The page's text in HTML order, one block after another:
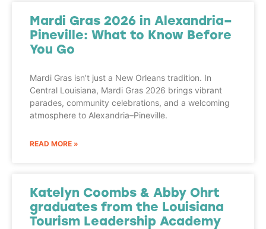
Mardi Gras 2026 in Alexandria–
Pineville: What to Know Before
You Go
Mardi Gras isn’t just a New Orleans tradition. In
Central Louisiana, Mardi Gras 2026 brings vibrant
parades, community celebrations, and a welcoming
atmosphere to Alexandria–Pineville.
READ MORE »
Katelyn Coombs & Abby Ohrt
graduates from the Louisiana
Tourism Leadership Academy